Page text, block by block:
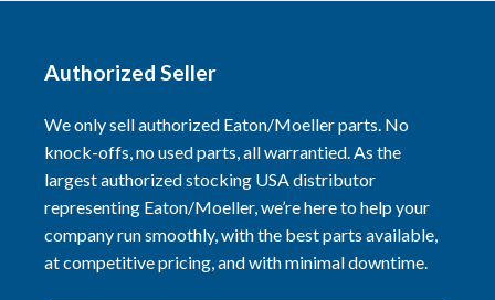
Authorized Seller
We only sell authorized Eaton/Moeller parts. No
knock-offs, no used parts, all warrantied. As the
largest authorized stocking USA distributor
representing Eaton/Moeller, we’re here to help your
company run smoothly, with the best parts available,
at competitive pricing, and with minimal downtime.